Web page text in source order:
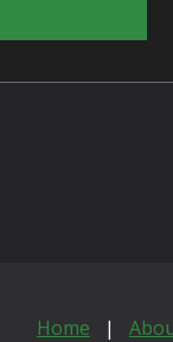
Home |